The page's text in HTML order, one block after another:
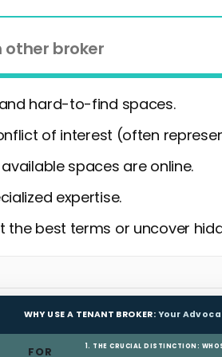
other broker
hard-to-find spaces.
of interest (often
available spaces are online.
expertise.
the best terms or uncover
WHY USE A TENANT BROKER: Your
1. THE CRUCIAL DISTINCTION:
FOR